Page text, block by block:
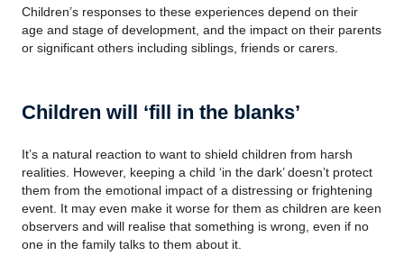
Children’s responses to these experiences depend on their
age and stage of development, and the impact on their parents
or significant others including siblings, friends or carers.
Children will ‘fill in the blanks’
It’s a natural reaction to want to shield children from harsh
realities. However, keeping a child ‘in the dark’ doesn’t protect
them from the emotional impact of a distressing or frightening
event. It may even make it worse for them as children are keen
observers and will realise that something is wrong, even if no
one in the family talks to them about it.